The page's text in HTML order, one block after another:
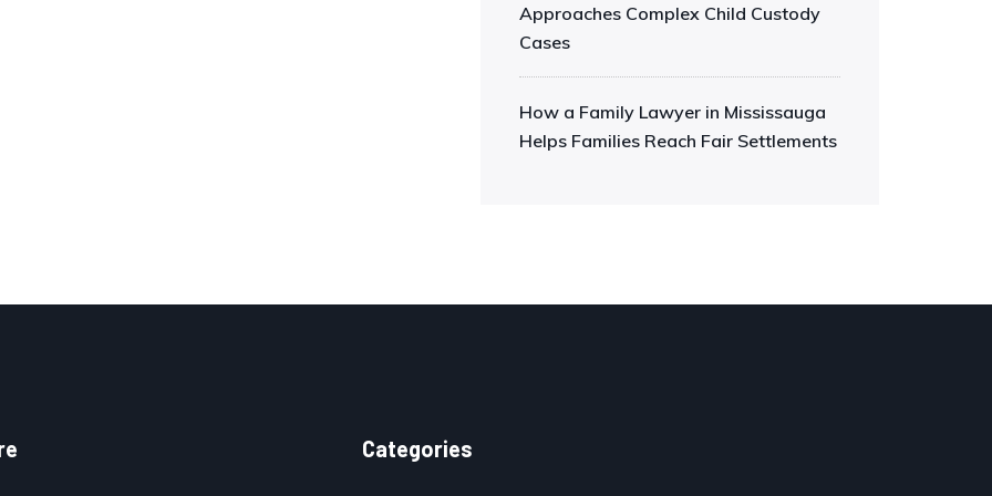
Approaches Complex Child Custody
Cases
How a Family Lawyer in Mississauga
Helps Families Reach Fair Settlements
Categories